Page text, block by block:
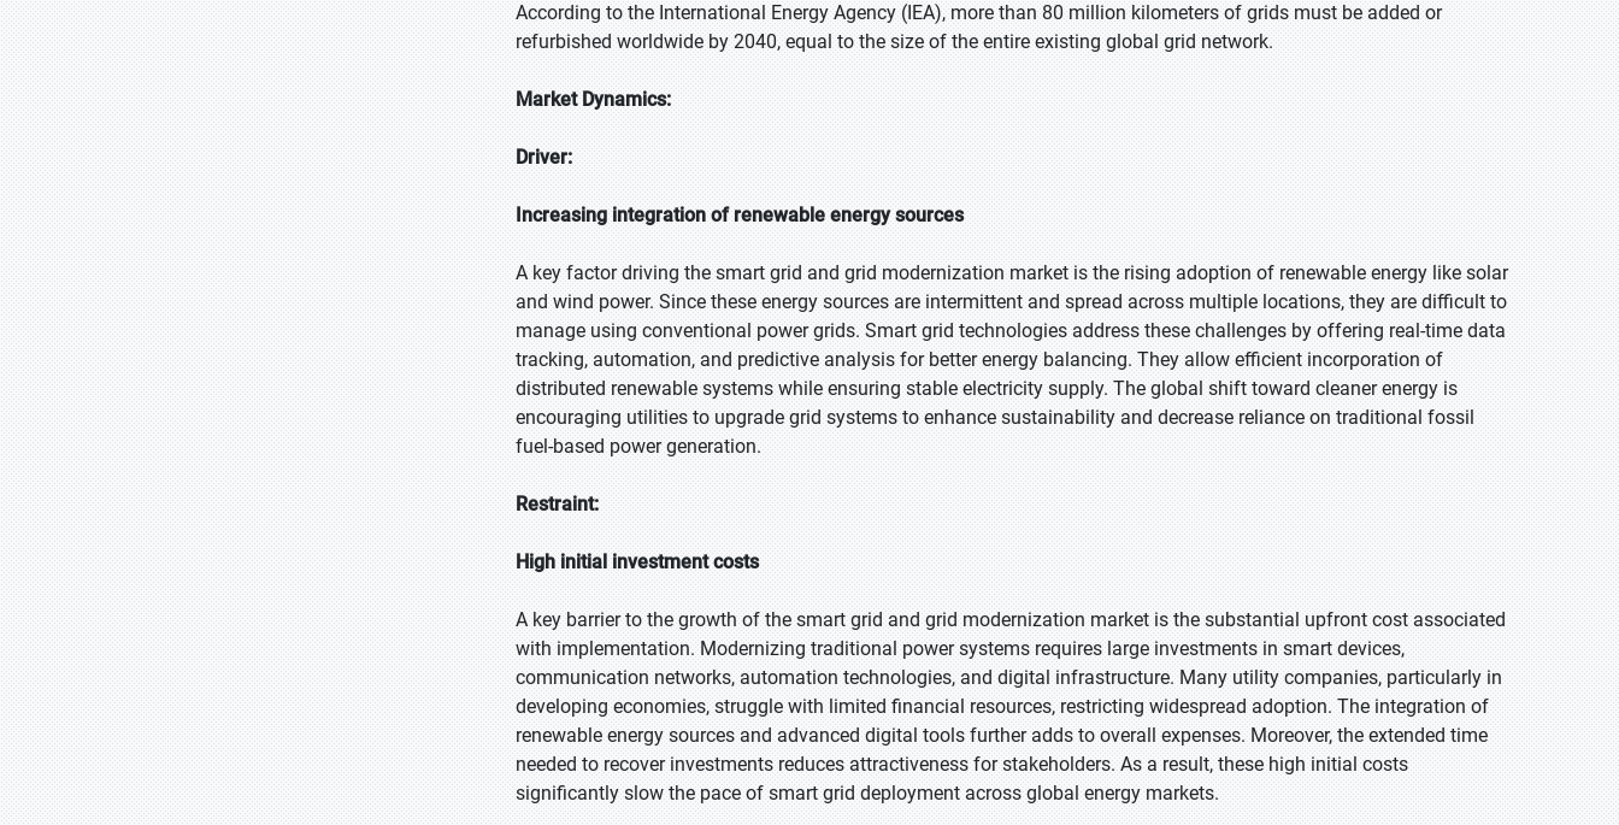
According to the International Energy Agency (IEA), more than 80 million kilometers of grids must be added or
refurbished worldwide by 2040, equal to the size of the entire existing global grid network.
Market Dynamics:
Driver:
Increasing integration of renewable energy sources
A key factor driving the smart grid and grid modernization market is the rising adoption of renewable energy like solar
and wind power. Since these energy sources are intermittent and spread across multiple locations, they are difficult to
manage using conventional power grids. Smart grid technologies address these challenges by offering real-time data
tracking, automation, and predictive analysis for better energy balancing. They allow efficient incorporation of
distributed renewable systems while ensuring stable electricity supply. The global shift toward cleaner energy is
encouraging utilities to upgrade grid systems to enhance sustainability and decrease reliance on traditional fossil
fuel-based power generation.
Restraint:
High initial investment costs
A key barrier to the growth of the smart grid and grid modernization market is the substantial upfront cost associated
with implementation. Modernizing traditional power systems requires large investments in smart devices,
communication networks, automation technologies, and digital infrastructure. Many utility companies, particularly in
developing economies, struggle with limited financial resources, restricting widespread adoption. The integration of
renewable energy sources and advanced digital tools further adds to overall expenses. Moreover, the extended time
needed to recover investments reduces attractiveness for stakeholders. As a result, these high initial costs
significantly slow the pace of smart grid deployment across global energy markets.